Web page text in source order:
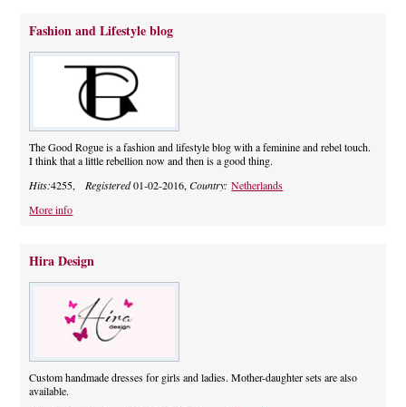
Fashion and Lifestyle blog
The Good Rogue is a fashion and lifestyle blog with a feminine and rebel touch.
I think that a little rebellion now and then is a good thing.
Hits:4255,Registered01-02-2016,Country:Netherlands
More info
Hira Design
Custom handmade dresses for girls and ladies. Mother-daughter sets are also
available.